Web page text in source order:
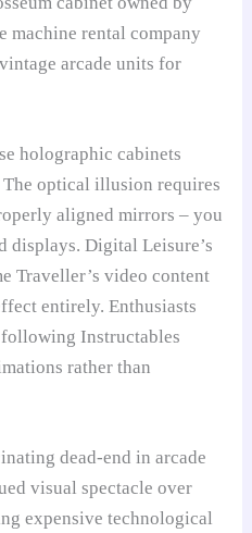
machine rental company
arcade units for
holographic cabinets
optical illusion requires
aligned mirrors – you
displays. Digital Leisure’s
Traveller’s video content
entirely. Enthusiasts
Instructables
rather than
dead-end in arcade
visual spectacle over
expensive technological